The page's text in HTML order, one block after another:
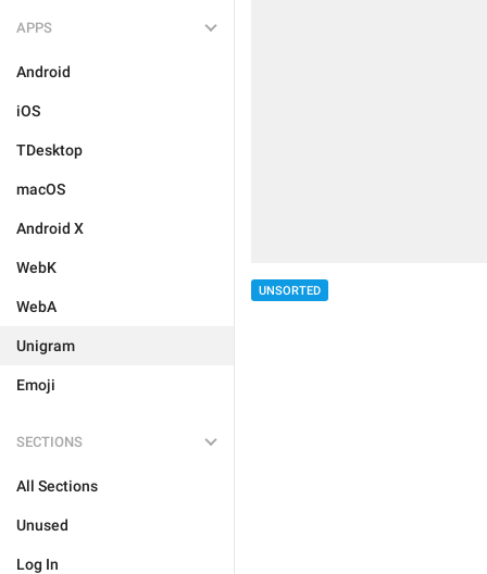
APPS
Android
iOS
TDesktop
macOS
Android X
WebK
WebA
Unigram
Emoji
SECTIONS
All Sections
Unused
Log In
UNSORTED